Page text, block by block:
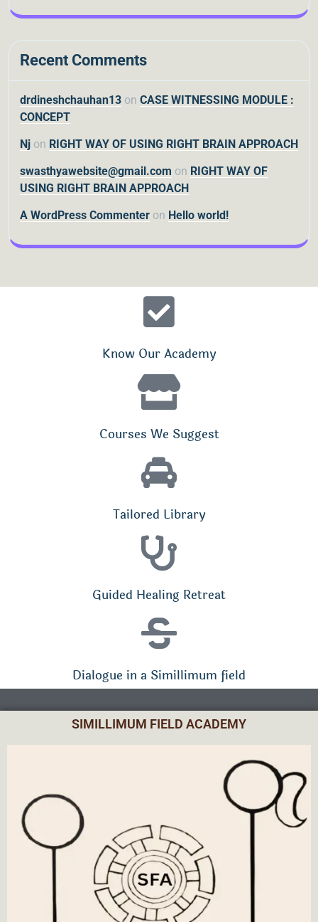
Recent Comments
drdineshchauhan13 on CASE WITNESSING MODULE :
CONCEPT
Nj on RIGHT WAY OF USING RIGHT BRAIN APPROACH
swasthyawebsite@gmail.com on RIGHT WAY OF
USING RIGHT BRAIN APPROACH
A WordPress Commenter on Hello world!
Know Our Academy
Courses We Suggest
Tailored Library
Guided Healing Retreat
Dialogue in a Simillimum field
SIMILLIMUM FIELD ACADEMY